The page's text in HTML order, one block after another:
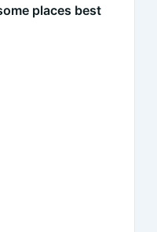
places best